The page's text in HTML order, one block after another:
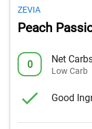
ZEVIA
Peach
0 Net
Low Carb
Good